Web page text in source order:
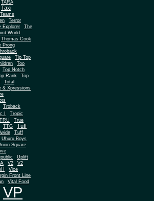
TARA
Taxi
Teams
Terror
Explorer
The
World
Thomas Cook
Prong
Tip Top
Too
Top Notch
Rank
Top
Total
& Xpressions
Troback
I
Tropic
TRU
True
TTG
Tuff
Tuff
Uhuru Boys
Square
Uplift
V2
V2
Vice
Front Line
Vital Food
VP